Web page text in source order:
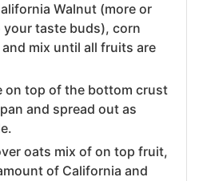
Walnut (more or
taste buds), corn
mix until all fruits are
on top of the bottom crust
and spread out as
oats mix of on top fruit,
of California and